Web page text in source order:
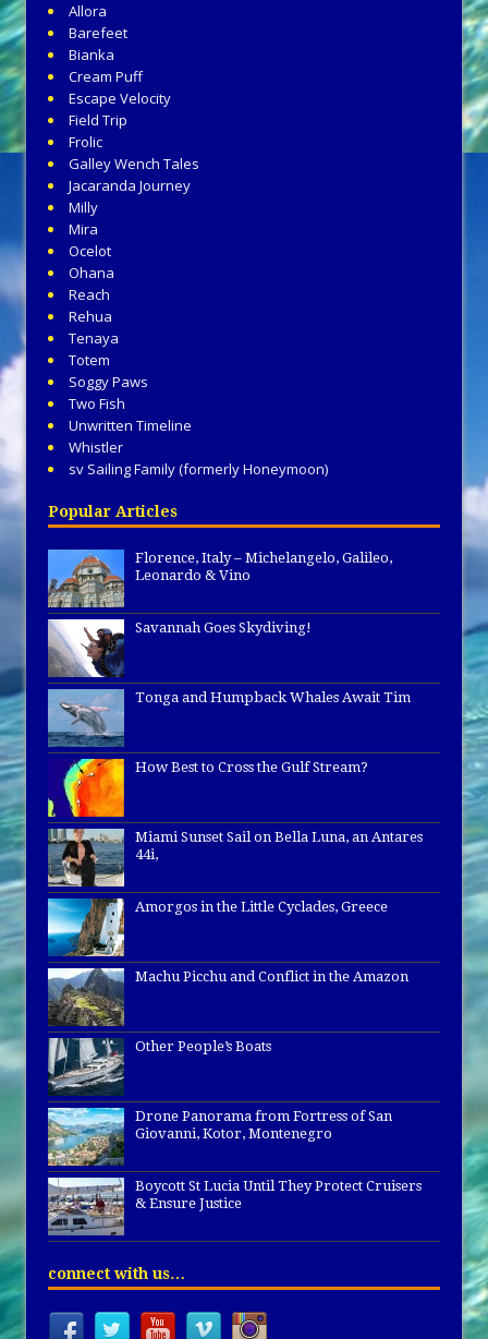
Allora
Barefeet
Bianka
Cream Puff
Escape Velocity
Field Trip
Frolic
Galley Wench Tales
Jacaranda Journey
Milly
Mira
Ocelot
Ohana
Reach
Rehua
Tenaya
Totem
Soggy Paws
Two Fish
Unwritten Timeline
Whistler
sv Sailing Family (formerly Honeymoon)
Popular Articles
Florence, Italy – Michelangelo, Galileo,
Leonardo & Vino
Savannah Goes Skydiving!
Tonga and Humpback Whales Await Tim
How Best to Cross the Gulf Stream?
Miami Sunset Sail on Bella Luna, an Antares
44i,
Amorgos in the Little Cyclades, Greece
Machu Picchu and Conflict in the Amazon
Other People’s Boats
Drone Panorama from Fortress of San
Giovanni, Kotor, Montenegro
Boycott St Lucia Until They Protect Cruisers
& Ensure Justice
connect with us…